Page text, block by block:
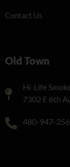
Contact Us
Old Town
Hi-Life
7302 E 6th
480-947-